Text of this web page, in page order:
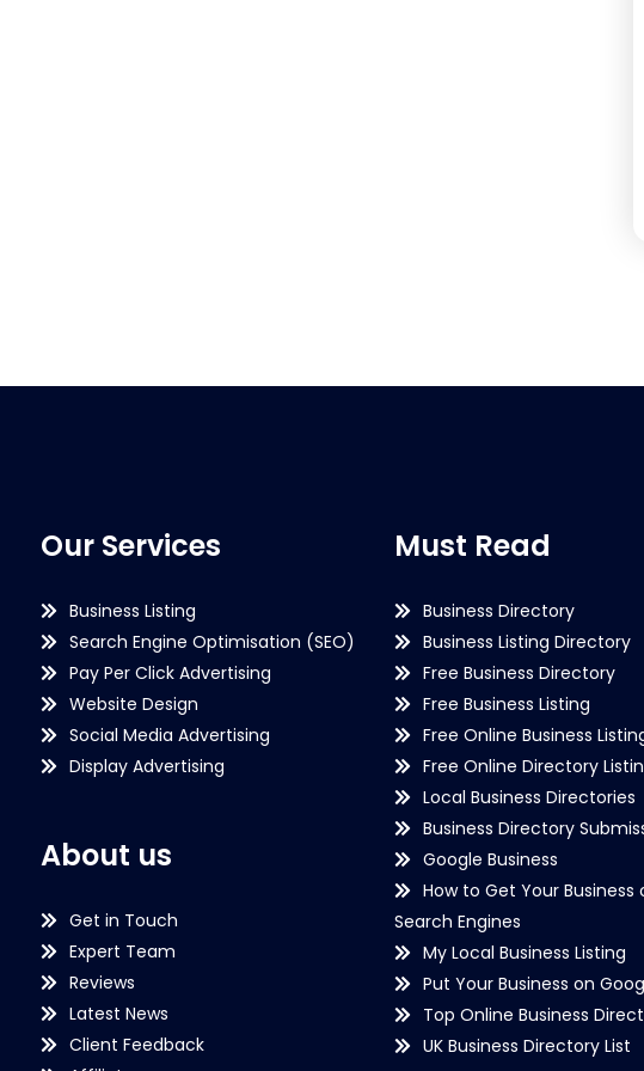
Our Services
Business Listing
Search Engine Optimisation (SEO)
Pay Per Click Advertising
Website Design
Social Media Advertising
Display Advertising
About us
Get in Touch
Expert Team
Reviews
Latest News
Client Feedback
Must Read
Business Directory
Business Listing Directory
Free Business Directory
Free Business Listing
Free Online Business
Free Online Directory
Local Business Directories
Business Directory
Google Business
How to Get Your Business
Search Engines
My Local Business Listing
Put Your Business on
Top Online Business
UK Business Directory List